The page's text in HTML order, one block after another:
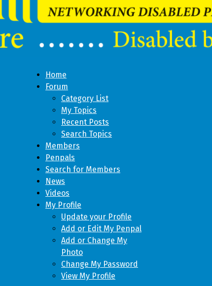
Home
Forum
Category List
My Topics
Recent Posts
Search Topics
Members
Penpals
Search for Members
News
Videos
My Profile
Update your Profile
Add or Edit My Penpal
Add or Change My
Photo
Change My Password
View My Profile